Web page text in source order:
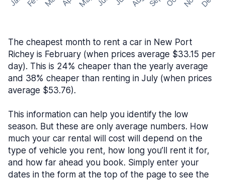
The cheapest month to rent a car in New Port
Richey is February (when prices average $33.15 per
day). This is 24% cheaper than the yearly average
and 38% cheaper than renting in July (when prices
average $53.76).
This information can help you identify the low
season. But these are only average numbers. How
much your car rental will cost will depend on the
type of vehicle you rent, how long you’ll rent it for,
and how far ahead you book. Simply enter your
dates in the form at the top of the page to see the